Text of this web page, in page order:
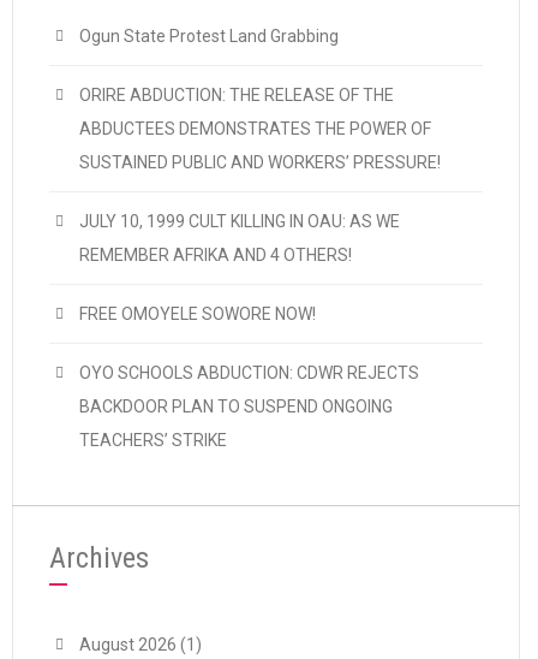
Ogun State Protest Land Grabbing
ORIRE ABDUCTION: THE RELEASE OF THE
ABDUCTEES DEMONSTRATES THE POWER OF
SUSTAINED PUBLIC AND WORKERS’ PRESSURE!
JULY 10, 1999 CULT KILLING IN OAU: AS WE
REMEMBER AFRIKA AND 4 OTHERS!
FREE OMOYELE SOWORE NOW!
OYO SCHOOLS ABDUCTION: CDWR REJECTS
BACKDOOR PLAN TO SUSPEND ONGOING
TEACHERS’ STRIKE
Archives
August 2026 (1)